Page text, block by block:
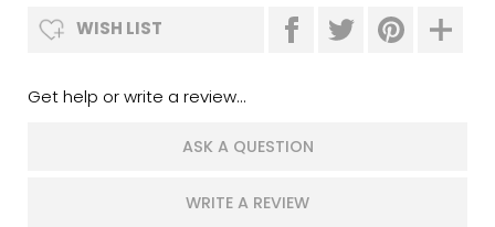
WISH LIST
Get help or write a review...
ASK A QUESTION
WRITE A REVIEW